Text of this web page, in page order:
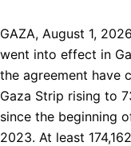
GAZA, August 1,
went into effect in
the agreement have
Gaza Strip rising to
since the beginning
2023. At least